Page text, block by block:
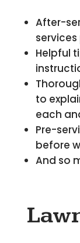
After-
Helpful
to
each
Pre-
before
And so